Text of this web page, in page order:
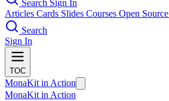
Search Sign In
Articles Cards Slides Courses Open Source
Search
Sign In
TOC
MonaKit in Action
MonaKit in Action